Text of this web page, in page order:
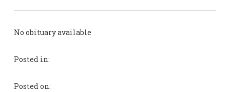
No obituary available
Posted in:
Posted on: